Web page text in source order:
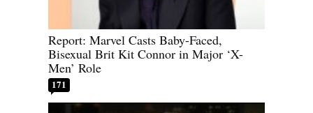
Report: Marvel Casts Baby-Faced,
Bisexual Brit Kit Connor in Major ‘X-
Men’ Role
171